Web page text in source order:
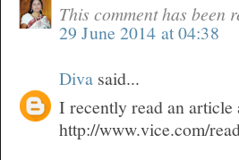
This comment has been
29 June 2014 at 04:38
Diva said...
I recently read an
http://www.vice.com/